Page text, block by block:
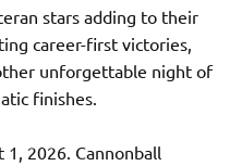
stars adding to their
career-first victories,
unforgettable night of
finishes.
2026. Cannonball